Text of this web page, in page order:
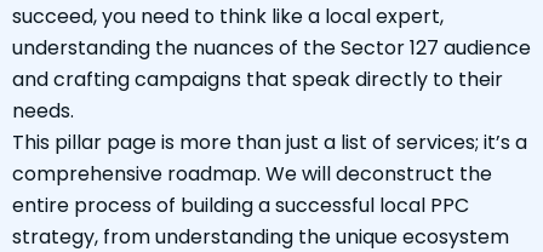
succeed, you need to think like a local expert,
understanding the nuances of the Sector 127 audience
and crafting campaigns that speak directly to their
needs.
This pillar page is more than just a list of services; it’s a
comprehensive roadmap. We will deconstruct the
entire process of building a successful local PPC
strategy, from understanding the unique ecosystem